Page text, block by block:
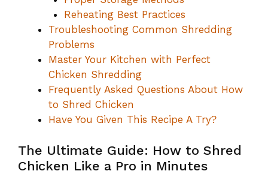
Reheating Best Practices
Troubleshooting Common Shredding
Problems
Master Your Kitchen with Perfect
Chicken Shredding
Frequently Asked Questions About How
to Shred Chicken
Have You Given This Recipe A Try?
The Ultimate Guide: How to Shred
Chicken Like a Pro in Minutes